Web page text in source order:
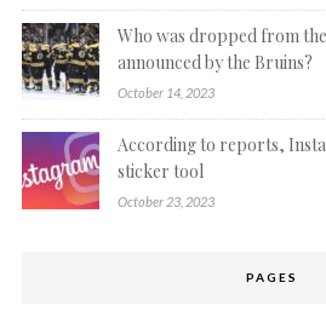
Who was dropped from
announced by the Bruins?
October 14, 2023
According to reports,
sticker tool
October 23, 2023
PAGES